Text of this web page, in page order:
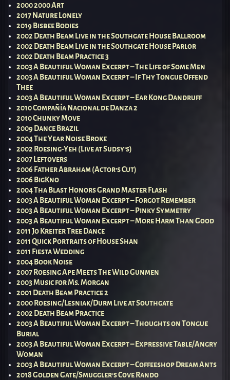
2000 2000 Art
2017 Nature Lonely
2019 Bisbee Bodies
2002 Death Beam Live in the Southgate House Ballroom
2002 Death Beam Live in the Southgate House Parlor
2002 Death Beam Practice 3
2003 A Beautiful Woman Excerpt – The Life of Some Men
2003 A Beautiful Woman Excerpt – If Thy Tongue Offend
Thee
2003 A Beautiful Woman Excerpt – Ear Kong Dandruff
2010 Compañía Nacional de Danza 2
2010 Chunky Move
2009 Dance Brazil
2004 The Year Noise Broke
2002 Roesing-Yeh (Live at Sudsy’s)
2007 Leftovers
2006 Father Abraham (Actor’s Cut)
2006 BigKno
2004 Tha Blast Honors Grand Master Flash
2003 A Beautiful Woman Excerpt – Forgot Remember
2003 A Beautiful Woman Excerpt – Pinky Symmetry
2003 A Beautiful Woman Excerpt – More Harm Than Good
2011 Jo Kreiter Tree Dance
2011 Quick Portraits of House Shan
2011 Fiesta Wedding
2004 Book Noise
2007 Roesing Ape Meets The Wild Gunmen
2003 Music for Ms. Morgan
2001 Death Beam Practice 2
2000 Roesing/Lesniak/Durm Live at Southgate
2002 Death Beam Practice
2003 A Beautiful Woman Excerpt – Thoughts on Tongue
Burial
2003 A Beautiful Woman Excerpt – Expressive Table/Angry
Woman
2003 A Beautiful Woman Excerpt – Coffeeshop Dream Ants
2018 Golden Gate/Smuggler’s Cove Rando